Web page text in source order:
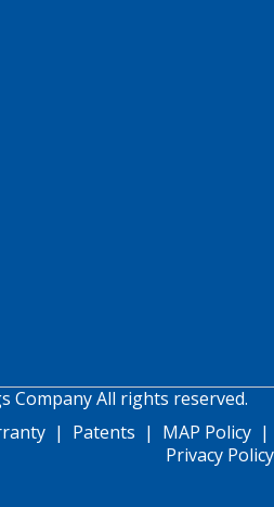
Company All rights reserved.
| Patents | MAP Policy |
Privacy Policy